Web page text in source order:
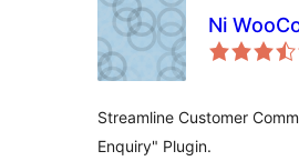
Ni
Streamline Customer
Enquiry" Plugin.